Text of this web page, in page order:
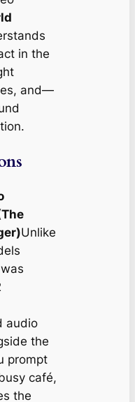
in the
and—
Unlike
audio
the
prompt
café,
the